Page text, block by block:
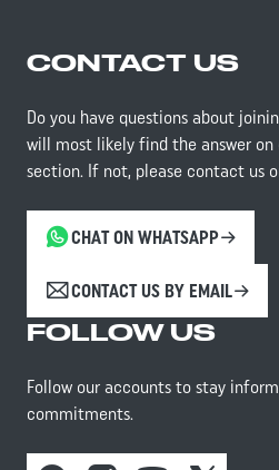
CONTACT US
Do you have questions about
will most likely find the answer on
section. If not, please contact us
CHAT ON WHATSAPP
CONTACT US BY EMAIL
FOLLOW US
Follow our accounts to stay
commitments.